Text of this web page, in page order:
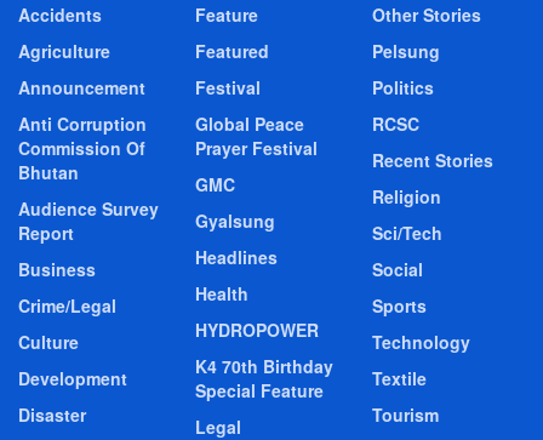
Accidents
Agriculture
Announcement
Anti Corruption
Commission Of
Bhutan
Audience Survey
Report
Business
Crime/Legal
Culture
Development
Disaster
Feature
Featured
Festival
Global Peace
Prayer Festival
GMC
Gyalsung
Headlines
Health
HYDROPOWER
K4 70th Birthday
Special Feature
Legal
Other Stories
Pelsung
Politics
RCSC
Recent Stories
Religion
Sci/Tech
Social
Sports
Technology
Textile
Tourism